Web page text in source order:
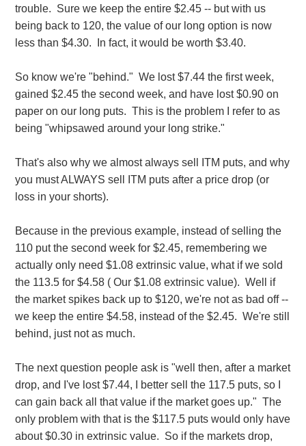
trouble. Sure we keep the entire $2.45 -- but with us
being back to 120, the value of our long option is now
less than $4.30. In fact, it would be worth $3.40.
So know we're "behind." We lost $7.44 the first week,
gained $2.45 the second week, and have lost $0.90 on
paper on our long puts. This is the problem I refer to as
being "whipsawed around your long strike."
That's also why we almost always sell ITM puts, and why
you must ALWAYS sell ITM puts after a price drop (or
loss in your shorts).
Because in the previous example, instead of selling the
110 put the second week for $2.45, remembering we
actually only need $1.08 extrinsic value, what if we sold
the 113.5 for $4.58 ( Our $1.08 extrinsic value). Well if
the market spikes back up to $120, we're not as bad off --
we keep the entire $4.58, instead of the $2.45. We're still
behind, just not as much.
The next question people ask is "well then, after a market
drop, and I've lost $7.44, I better sell the 117.5 puts, so I
can gain back all that value if the market goes up." The
only problem with that is the $117.5 puts would only have
about $0.30 in extrinsic value. So if the markets drop,